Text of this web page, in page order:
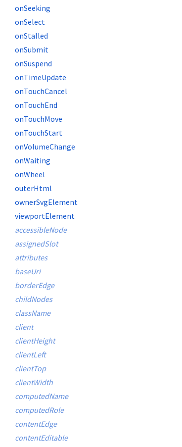
onSeeking
onSelect
onStalled
onSubmit
onSuspend
onTimeUpdate
onTouchCancel
onTouchEnd
onTouchMove
onTouchStart
onVolumeChange
onWaiting
onWheel
outerHtml
ownerSvgElement
viewportElement
accessibleNode
assignedSlot
attributes
baseUri
borderEdge
childNodes
className
client
clientHeight
clientLeft
clientTop
clientWidth
computedName
computedRole
contentEdge
contentEditable